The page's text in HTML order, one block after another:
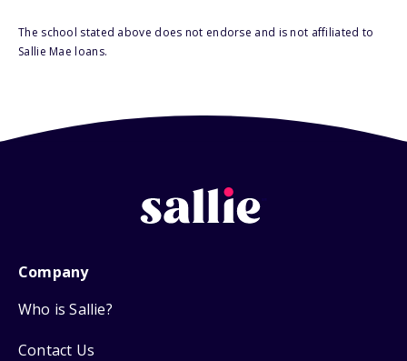
The school stated above does not endorse and is not affiliated to
Sallie Mae loans.
Company
Who is Sallie?
Contact Us